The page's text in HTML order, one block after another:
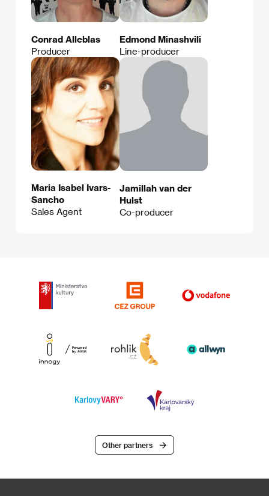
Conrad Alleblas
Producer
Edmond Minashvili
Line-producer
Maria Isabel Ivars-
Sancho
Sales Agent
Jamillah van der
Hulst
Co-producer
Other partners